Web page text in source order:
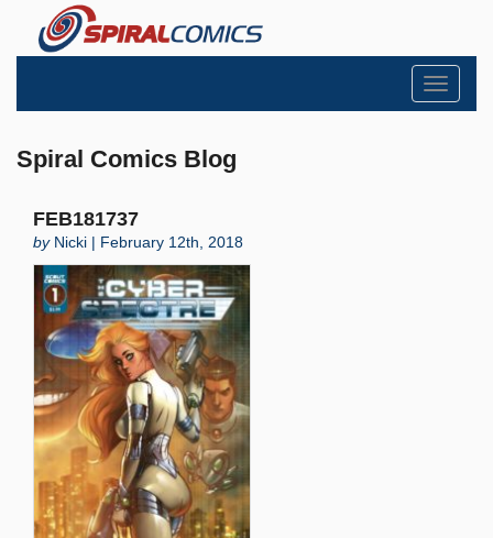
Toggle
Spiral Comics Blog
FEB181737
byNicki | February 12th, 2018